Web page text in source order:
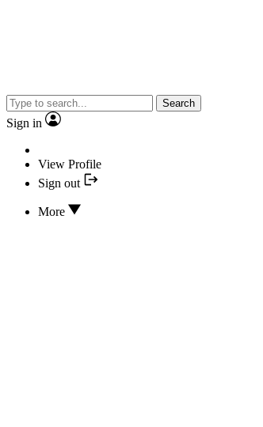
Search
Sign in
View Profile
Sign out
More